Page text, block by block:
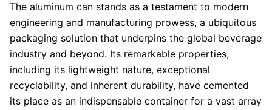
The aluminum can stands as a testament to modern
engineering and manufacturing prowess, a ubiquitous
packaging solution that underpins the global beverage
industry and beyond. Its remarkable properties,
including its lightweight nature, exceptional
recyclability, and inherent durability, have cemented
its place as an indispensable container for a vast array